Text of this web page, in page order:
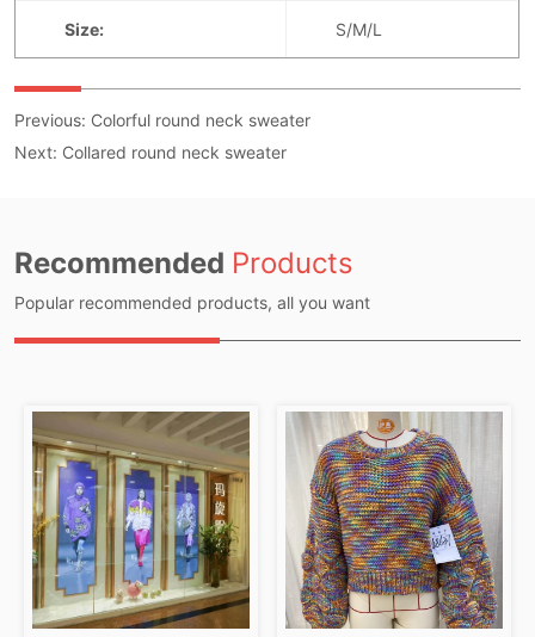
Previous: Colorful round neck sweater
Next: Collared round neck sweater
Recommended Products
Popular recommended products, all you want